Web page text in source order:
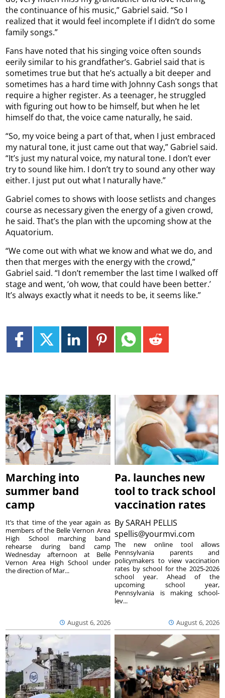
the continuance of his music,” Gabriel said. “So I
realized that it would feel incomplete if I didn’t do some
family songs.”
Fans have noted that his singing voice often sounds
eerily similar to his grandfather’s. Gabriel said that is
sometimes true but that he’s actually a bit deeper and
sometimes has a hard time with Johnny Cash songs that
require a higher register. As a teenager, he struggled
with figuring out how to be himself, but when he let
himself do that, the voice came naturally, he said.
“So, my voice being a part of that, when I just embraced
my natural tone, it just came out that way,” Gabriel said.
“It’s just my natural voice, my natural tone. I don’t ever
try to sound like him. I don’t try to sound any other way
either. I just put out what I naturally have.”
Gabriel comes to shows with loose setlists and changes
course as necessary given the energy of a given crowd,
he said. That’s the plan with the upcoming show at the
Aquatorium.
“We come out with what we know and what we do, and
then that merges with the energy with the crowd,”
Gabriel said. “I don’t remember the last time I walked off
stage and went, ‘oh wow, that could have been better.’
It’s always exactly what it needs to be, it seems like.”
Marching into
summer band
camp
August 6, 2026
It’s that time of the year again as
members of the Belle Vernon Area
High School marching band
rehearse during band camp
Wednesday afternoon at Belle
Vernon Area High School under
the direction of Mar...
Pa. launches new
tool to track school
vaccination rates
BySARAH PELLIS
spellis@yourmvi.com
August 6, 2026
The new online tool allows
Pennsylvania parents and
policymakers to view vaccination
rates by school for the 2025-2026
school year. Ahead of the
upcoming school year,
Pennsylvania is making school-
lev...